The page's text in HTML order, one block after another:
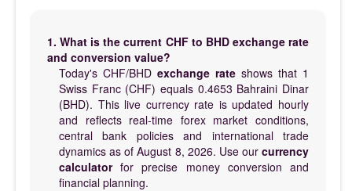
1. What is the current CHF to BHD exchange rate
and conversion value?
Today's CHF/BHD exchange rate shows that 1
Swiss Franc (CHF) equals 0.4653 Bahraini Dinar
(BHD). This live currency rate is updated hourly
and reflects real-time forex market conditions,
central bank policies and international trade
dynamics as of August 8, 2026. Use our currency
calculatorfor precise money conversion and
financial planning.